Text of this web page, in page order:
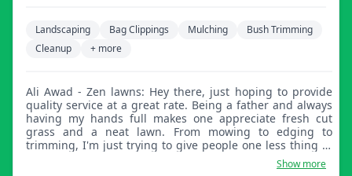
Landscaping Bag Clippings Mulching
Bush Trimming
Cleanup
+ more
Ali Awad - Zen lawns: Hey there, just hoping to provide
quality service at a great rate. Being a father and always
having my hands full makes one appreciate fresh cut
grass and a neat lawn. From mowing to edging to
trimming, I'm just trying to give people one less thing to
Show more